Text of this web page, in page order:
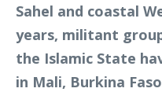
Sahel and coastal
years, militant
the Islamic State
in Mali, Burkina